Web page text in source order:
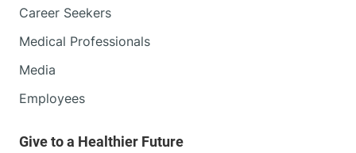
Career Seekers
Medical Professionals
Media
Employees